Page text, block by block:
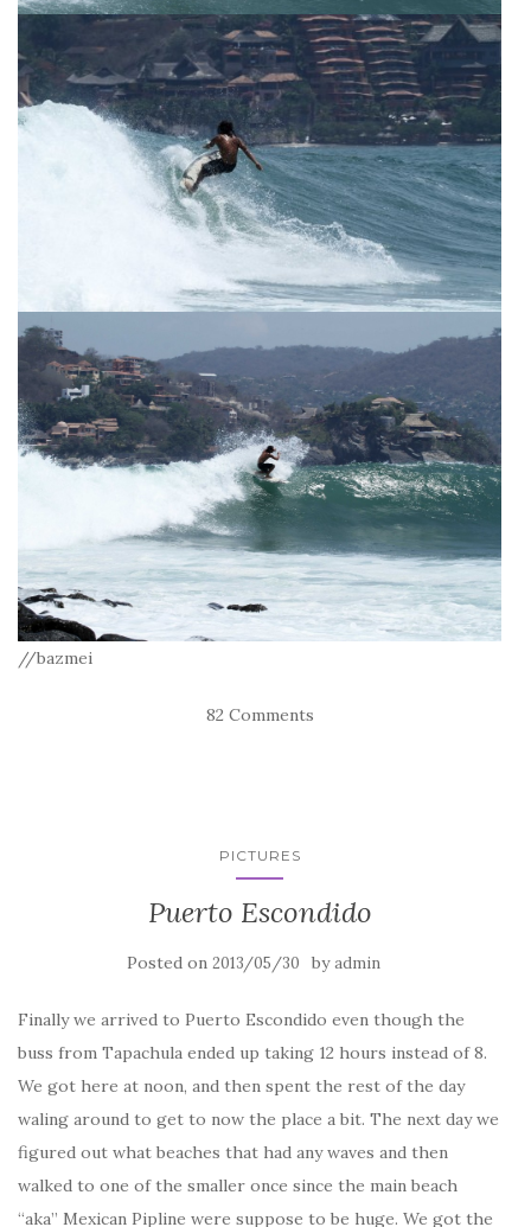
//bazmei
82 Comments
PICTURES
Puerto Escondido
Posted on 2013/05/30 byadmin
Finally we arrived to Puerto Escondido even though the
buss from Tapachula ended up taking 12 hours instead of 8.
We got here at noon, and then spent the rest of the day
waling around to get to now the place a bit. The next day we
figured out what beaches that had any waves and then
walked to one of the smaller once since the main beach
“aka” Mexican Pipline were suppose to be huge. We got the